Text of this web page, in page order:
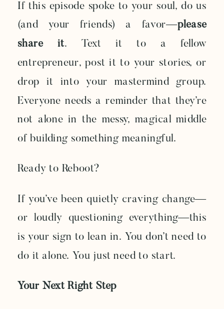
If this episode spoke to your soul, do us
(and your friends) a favor—please
share it. Text it to a fellow
entrepreneur, post it to your stories, or
drop it into your mastermind group.
Everyone needs a reminder that they’re
not alone in the messy, magical middle
of building something meaningful.
Ready to Reboot?
If you’ve been quietly craving change—
or loudly questioning everything—this
is your sign to lean in. You don’t need to
do it alone. You just need to start.
Your Next Right Step